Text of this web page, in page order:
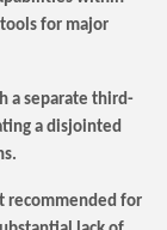
for major
a separate third-
a disjointed
recommended for